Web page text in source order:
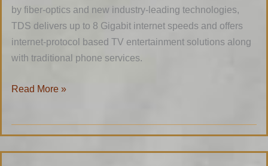
by fiber-optics and new industry-leading technologies,
TDS delivers up to 8 Gigabit internet speeds and offers
internet-protocol based TV entertainment solutions along
with traditional phone services.
Read More »